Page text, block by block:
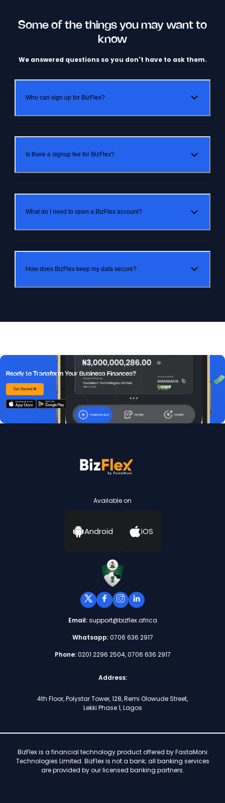
Some of the things you may want to
know
We answered questions so you don't have to ask them.
Who can sign up for BizFlex?
Is there a signup fee for BizFlex?
What do I need to open a BizFlex account?
How does BizFlex keep my data secure?
Ready to Transform Your Business Finances?
Get Started
Available on
Android iOS
Email: support@bizflex.africa
Whatsapp: 0706 636 2917
Phone: 0201 2296 2504, 0706 636 2917
Address:
4th Floor, Polystar Tower, 128, Remi Olowude Street,
Lekki Phase 1, Lagos
BizFlex is a financial technology product offered by FastaMoni
Technologies Limited. BizFlex is not a bank; all banking services
are provided by our licensed banking partners.